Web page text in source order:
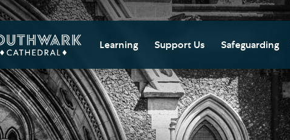
Learning
Southwark Cathedral
Learning Centre
Adult Learning
Support Us
Donate Today
Gifts in Wills and Gifts in
Memory
Safeguarding